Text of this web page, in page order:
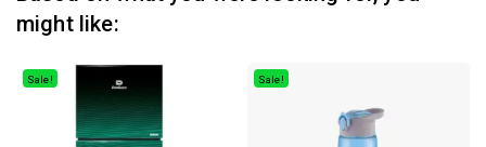
might like:
Sale! Sale!